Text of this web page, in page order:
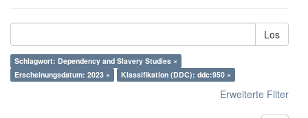
Los
Schlagwort: Dependency and Slavery Studies ×
Erscheinungsdatum: 2023 ×
Klassifikation (DDC): ddc:950 ×
Erweiterte Filter